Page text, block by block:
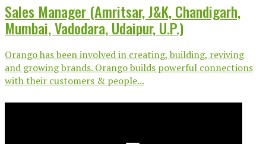
Sales Manager (Amritsar, J&K, Chandigarh,
Mumbai, Vadodara, Udaipur, U.P.)
Orango has been involved in creating, building, reviving
and growing brands. Orango builds powerful connections
with their customers & people...